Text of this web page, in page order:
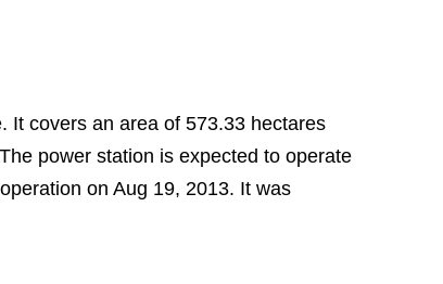
It covers an area of 573.33 hectares
power station is expected to operate
on Aug 19, 2013. It was